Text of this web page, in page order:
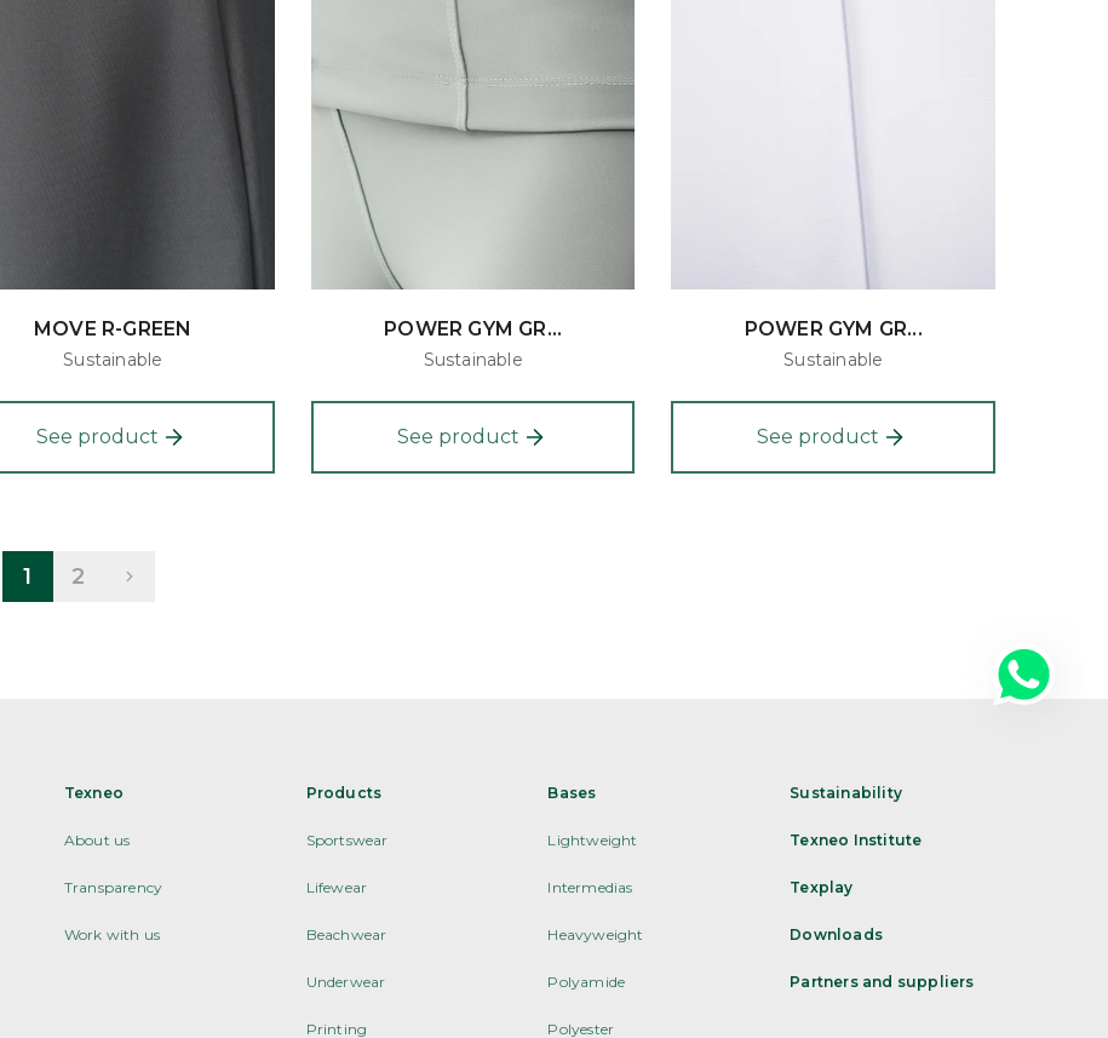
MOVE R-GREEN
Sustainable
See product
POWER GYM GR...
Sustainable
See product
POWER GYM GR...
Sustainable
See product
1 2
Texneo
About us
Transparency
Work with us
Products
Sportswear
Lifewear
Beachwear
Underwear
Printing
Bases
Lightweight
Intermedias
Heavyweight
Polyamide
Polyester
Sustainability
Texneo Institute
Texplay
Downloads
Partners and suppliers